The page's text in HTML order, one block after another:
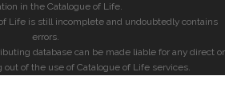
in the Catalogue of Life.
Life is still incomplete and undoubtedly contains
errors.
database can be made liable for any direct or
out of the use of Catalogue of Life services.